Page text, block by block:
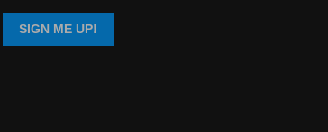
SIGN ME UP!